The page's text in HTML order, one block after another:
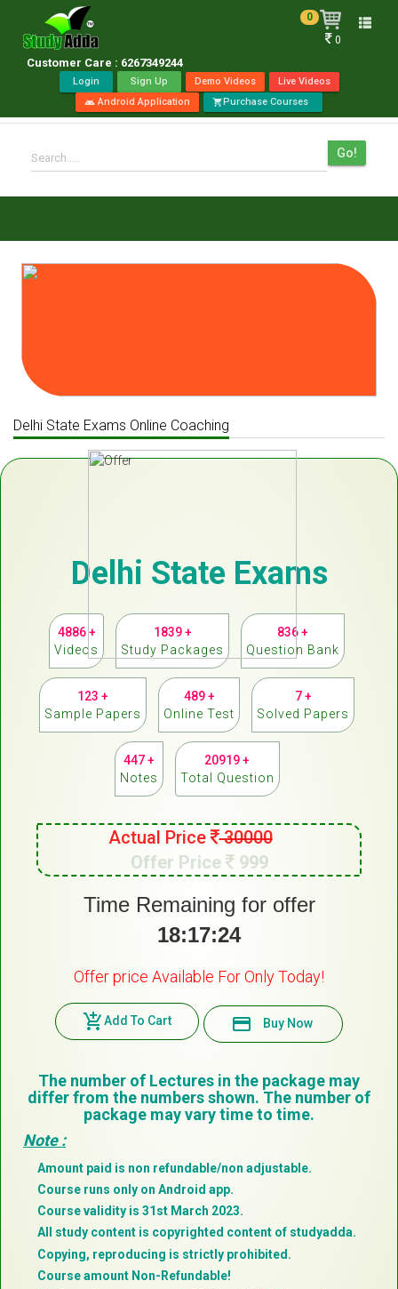
Customer Care : 6267349244
Toggle
0
0
Login Sign Up Demo Videos Live Videos
androidAndroid Application shopping_cart Purchase Courses
Search..... Go!
Delhi State Exams Online Coaching
Delhi State Exams
4886 +
Videos
1839 +
Study Packages
836 +
Question Bank
123 +
Sample Papers
489 +
Online Test
7 +
Solved Papers
447 +
Notes
20919 +
Total Question
Actual Price
30000
Offer Price
999
Time Remaining for offer
18:17:23
Offer price Available For Only Today!
add_shopping_cartAdd To Cart payment Buy Now
The number of Lectures in the package may
differ from the numbers shown. The number of
package may vary time to time.
Note :
Amount paid is non refundable/non adjustable.
Course runs only on Android app.
Course validity is 31st March 2023.
All study content is copyrighted content of studyadda.
Copying, reproducing is strictly prohibited.
Course amount Non-Refundable!